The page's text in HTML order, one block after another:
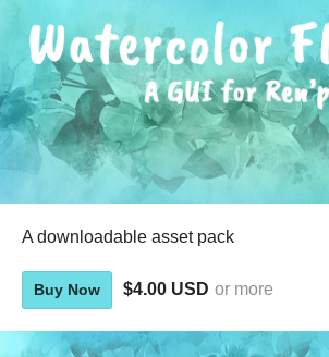
A downloadable asset pack
Buy Now $4.00 USD or more